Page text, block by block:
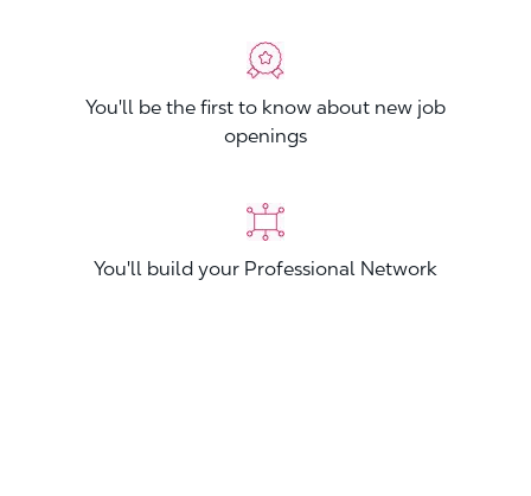
You'll be the first to know about new job
openings
You'll build your Professional Network